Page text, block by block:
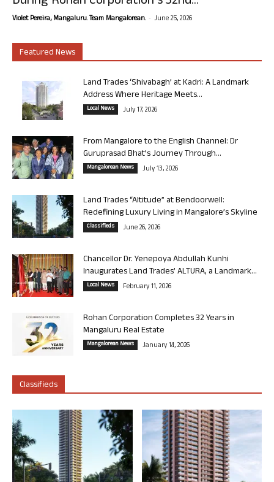
Violet Pereira, Mangaluru. Team Mangalorean. - June 25, 2026
Featured News
Land Trades ‘Shivabagh’ at Kadri: A Landmark
Address Where Heritage Meets...
Local News July 17, 2026
From Mangalore to the English Channel: Dr
Guruprasad Bhat’s Journey Through...
Mangalorean News July 13, 2026
Land Trades “Altitude” at Bendoorwell:
Redefining Luxury Living in Mangalore’s Skyline
Classifieds June 26, 2026
Chancellor Dr. Yenepoya Abdullah Kunhi
Inaugurates Land Trades’ ALTURA, a Landmark...
Local News February 11, 2026
Rohan Corporation Completes 32 Years in
Mangaluru Real Estate
Mangalorean News January 14, 2026
Classifieds